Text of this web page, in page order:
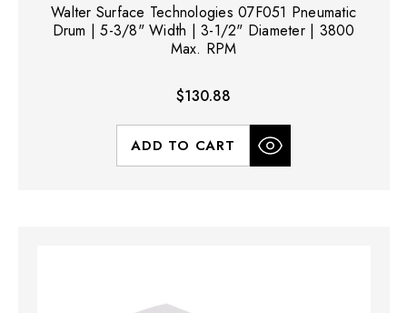
Walter Surface Technologies 07F051 Pneumatic
Drum | 5-3/8" Width | 3-1/2" Diameter | 3800
Max. RPM
$130.88
ADD TO CART